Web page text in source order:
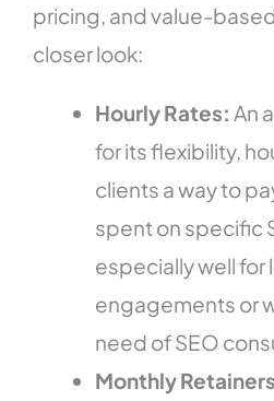
pricing, and value-
closer look:
Hourly Rates: An
for its flexibility,
clients a way to
spent on specific
especially well for
engagements or
need of SEO
Monthly